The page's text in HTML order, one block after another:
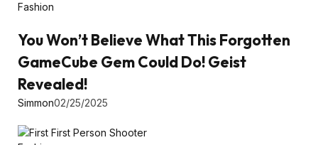
Fashion
You Won’t Believe What This Forgotten
GameCube Gem Could Do! Geist
Revealed!
Simmon02/25/2025